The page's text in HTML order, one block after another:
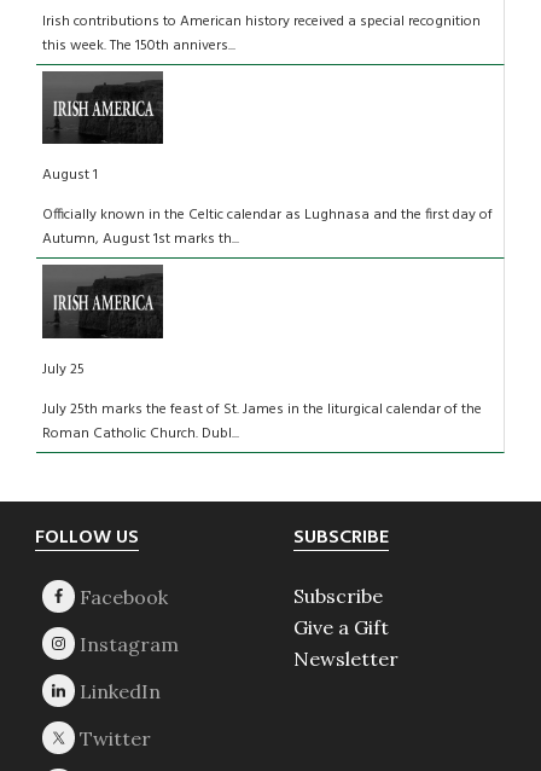
Irish contributions to American history received a special recognition
this week. The 150th annivers...
August 1
Officially known in the Celtic calendar as Lughnasa and the first day of
Autumn, August 1st marks th...
July 25
July 25th marks the feast of St. James in the liturgical calendar of the
Roman Catholic Church. Dubl...
Footer
FOLLOW US SUBSCRIBE
Subscribe
Give a Gift
Newsletter